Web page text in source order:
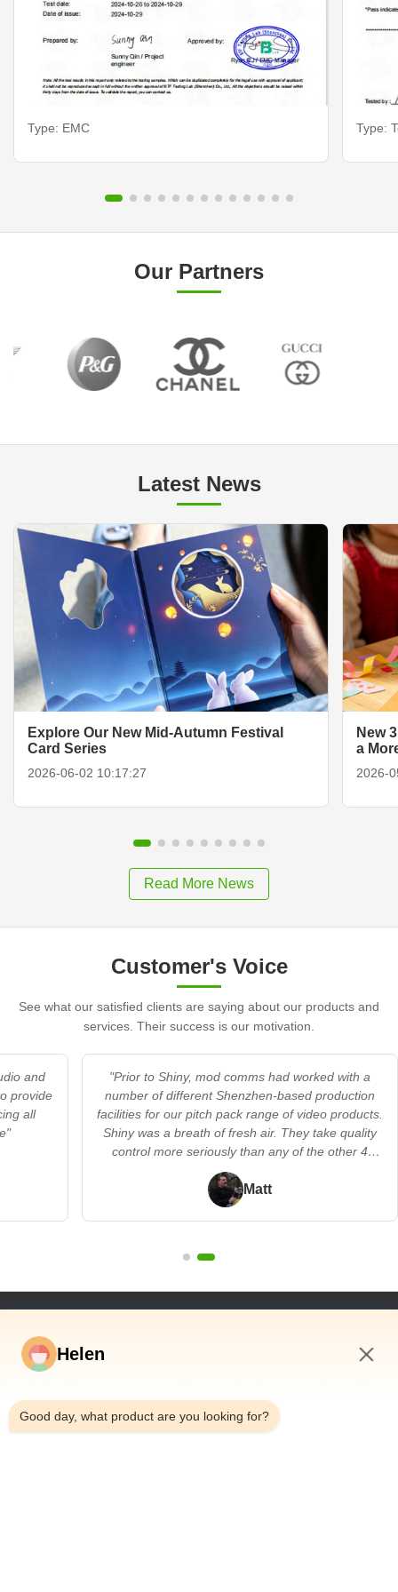
Type: EMC Type:
Our Partners
Latest News
Explore Our New Mid-Autumn Festival
Card Series
2026-06-02 10:17:27
New
a
2026-
Read More News
Customer's Voice
See what our satisfied clients are saying about our products and
services. Their success is our motivation.
and
provide
all
"Prior to Shiny, mod comms had worked with a
number of different Shenzhen-based production
facilities for our pitch pack range of video products.
Shiny was a breath of fresh air. They take quality
control more seriously than any of the other 4
providers we’d worked with. In addition, they
offered a flexible’s no trouble’ approach when we
wanted to"
Matt
Videos
About Us
Helen
Good day, what product are you looking for?